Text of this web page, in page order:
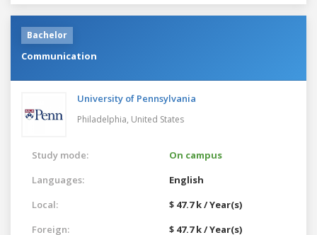
Bachelor
Communication
University of Pennsylvania
Philadelphia, United States
Study mode:
On campus
Languages:
English
Local:
$ 47.7 k / Year(s)
Foreign:
$ 47.7 k / Year(s)